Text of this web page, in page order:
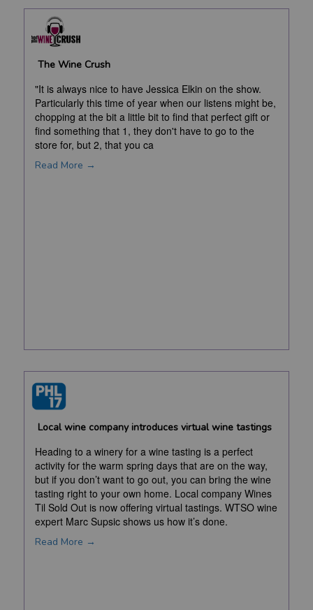
The Wine Crush
"It is always nice to have Jessica Elkin on the show.
Particularly this time of year when our listens might be,
chopping at the bit a little bit to find that perfect gift or
find something that 1, they don't have to go to the
store for, but 2, that you ca
Read More →
Local wine company introduces virtual wine tastings
Heading to a winery for a wine tasting is a perfect
activity for the warm spring days that are on the way,
but if you don’t want to go out, you can bring the wine
tasting right to your own home. Local company Wines
Til Sold Out is now offering virtual tastings. WTSO wine
expert Marc Supsic shows us how it’s done.
Read More →